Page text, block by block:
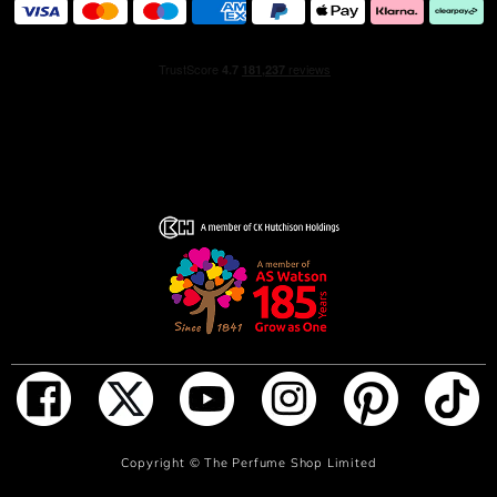
ADD TO BAG
AQUA/WATER/EAU, ETHYLHEXYL
HYDROXYBENZOYL HEXYL BENZOATE, CITRONELLOL,
Copyright ©The Perfume Shop Limited